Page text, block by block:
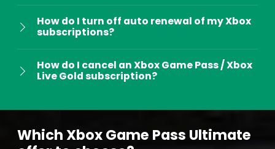
How do I turn off auto renewal of my Xbox
subscriptions?
How do I cancel an Xbox Game Pass / Xbox
Live Gold subscription?
Which Xbox Game Pass Ultimate